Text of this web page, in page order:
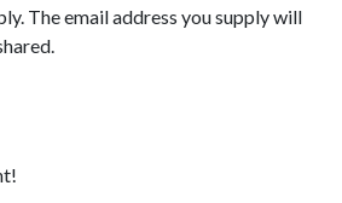
The email address you supply will